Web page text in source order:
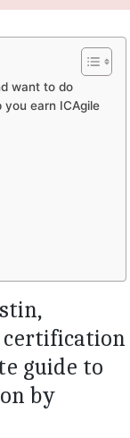
want to do
earn ICAgile
certification
guide to
by